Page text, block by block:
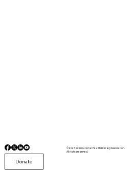
Donate
© 2025 International Health Literacy Association.
All rights reserved.